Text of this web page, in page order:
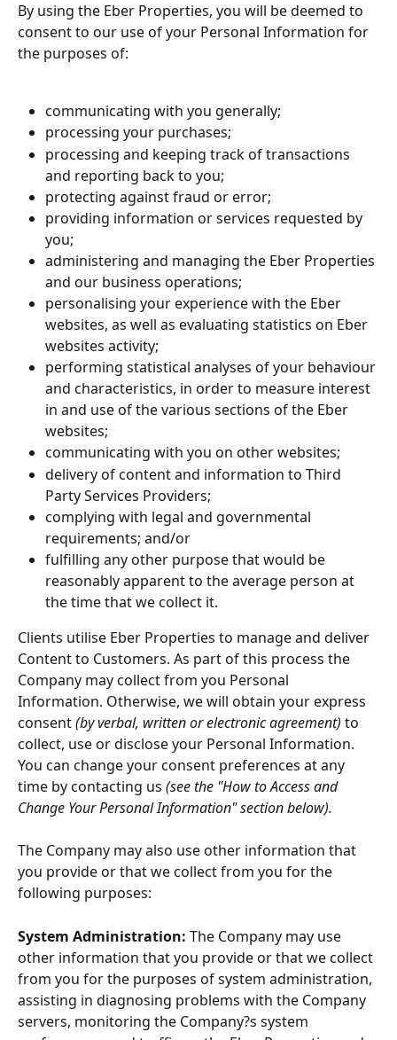
By using the Eber Properties, you will be deemed to
consent to our use of your Personal Information for
the purposes of:
communicating with you generally;
processing your purchases;
processing and keeping track of transactions
and reporting back to you;
protecting against fraud or error;
providing information or services requested by
you;
administering and managing the Eber Properties
and our business operations;
personalising your experience with the Eber
websites, as well as evaluating statistics on Eber
websites activity;
performing statistical analyses of your behaviour
and characteristics, in order to measure interest
in and use of the various sections of the Eber
websites;
communicating with you on other websites;
delivery of content and information to Third
Party Services Providers;
complying with legal and governmental
requirements; and/or
fulfilling any other purpose that would be
reasonably apparent to the average person at
the time that we collect it.
Clients utilise Eber Properties to manage and deliver
Content to Customers. As part of this process the
Company may collect from you Personal
Information. Otherwise, we will obtain your express
consent (by verbal, written or electronic agreement) to
collect, use or disclose your Personal Information.
You can change your consent preferences at any
time by contacting us (see the "How to Access and
Change Your Personal Information" section below).
The Company may also use other information that
you provide or that we collect from you for the
following purposes:
System Administration: The Company may use
other information that you provide or that we collect
from you for the purposes of system administration,
assisting in diagnosing problems with the Company
servers, monitoring the Company?s system